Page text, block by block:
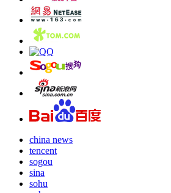
china news
tencent
sogou
sina
sohu